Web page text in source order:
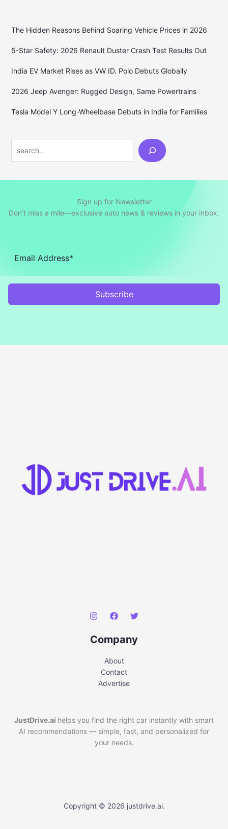
The Hidden Reasons Behind Soaring Vehicle Prices in 2026
5-Star Safety: 2026 Renault Duster Crash Test Results Out
India EV Market Rises as VW ID. Polo Debuts Globally
2026 Jeep Avenger: Rugged Design, Same Powertrains
Tesla Model Y Long-Wheelbase Debuts in India for Families
Sign up for Newsletter
Don’t miss a mile—exclusive auto news & reviews in your inbox.
Subscribe
Company
About
Contact
Advertise
JustDrive.ai helps you find the right car instantly with smart
AI recommendations — simple, fast, and personalized for
your needs.
Copyright © 2026 justdrive.ai.